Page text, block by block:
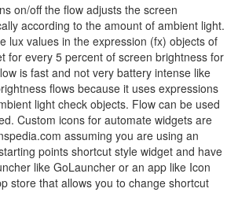
on/off the flow adjusts the screen
according to the amount of ambient light.
lux values in the expression (fx) objects of
for every 5 percent of screen brightness for
is fast and not very battery intense like
flows because it uses expressions
light check objects. Flow can be used
Custom icons for automate widgets are
assuming you are using an
points shortcut style widget and have
like GoLauncher or an app like Icon
store that allows you to change shortcut